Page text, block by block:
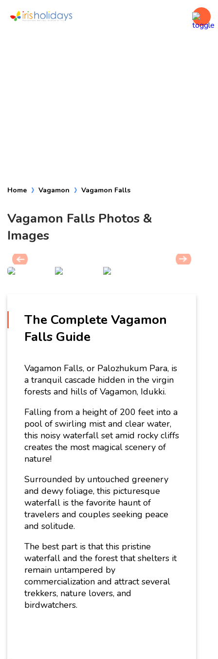
Home Vagamon Vagamon Falls
Vagamon Falls Photos &
Images
The Complete Vagamon
Falls Guide
Vagamon Falls, or Palozhukum Para, is
a tranquil cascade hidden in the virgin
forests and hills of Vagamon, Idukki.
Falling from a height of 200 feet into a
pool of swirling mist and clear water,
this noisy waterfall set amid rocky cliffs
creates the most magical scenery of
nature!
Surrounded by untouched greenery
and dewy foliage, this picturesque
waterfall is the favorite haunt of
travelers and couples seeking peace
and solitude.
The best part is that this pristine
waterfall and the forest that shelters it
remain untampered by
commercialization and attract several
trekkers, nature lovers, and
birdwatchers.